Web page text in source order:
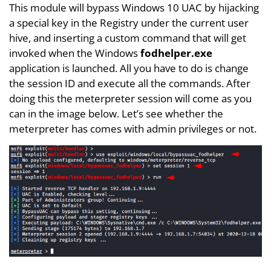
This module will bypass Windows 10 UAC by hijacking
a special key in the Registry under the current user
hive, and inserting a custom command that will get
invoked when the Windowsfodhelper.exe
application is launched. All you have to do is change
the session ID and execute all the commands. After
doing this the meterpreter session will come as you
can in the image below. Let’s see whether the
meterpreter has comes with admin privileges or not.